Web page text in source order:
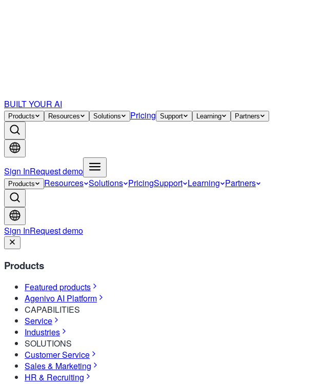
BUILT YOUR AI
Products Resources Solutions Pricing Support Learning Partners
Sign InRequest demo
Products Resources Solutions PricingSupport Learning Partners
Sign InRequest demo
Products
Featured products
Agenivo AI Platform
CAPABILITIES
Service
Industries
SOLUTIONS
Customer Service
Sales & Marketing
HR & Recruiting